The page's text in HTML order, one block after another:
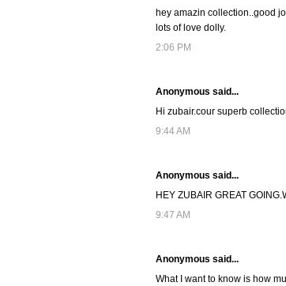
hey amazin collection..good
lots of love dolly.
2:06 PM
Anonymous said...
Hi zubair.cour superb
9:44 AM
Anonymous said...
HEY ZUBAIR GREAT
9:47 AM
Anonymous said...
What I want to know is how